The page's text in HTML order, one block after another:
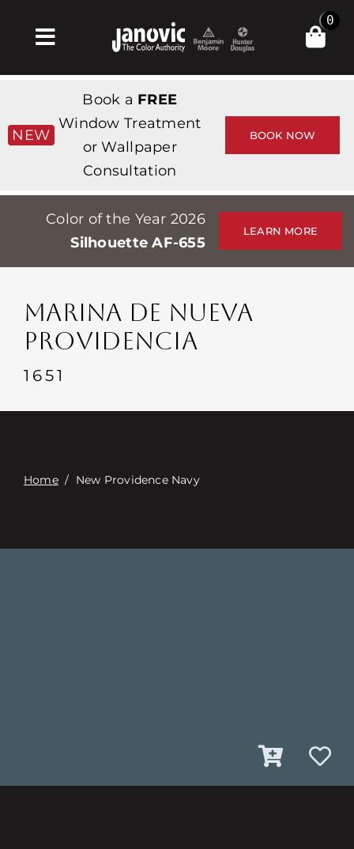
Toggle
Navigation
Products & Services
Tienda
Professionals
Stores
Events
Contacte con
0
NEW
Book a FREE
Window Treatment
or Wallpaper
Consultation
BOOK NOW
Color of the Year 2026
Silhouette AF-655
LEARN MORE
MARINA DE NUEVA
PROVIDENCIA
1651
Home/ New Providence Navy